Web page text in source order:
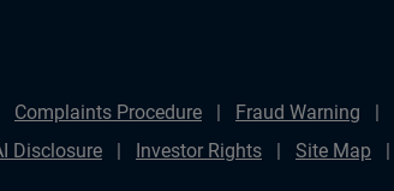
Complaints Procedure Fraud Warning
Disclosure Investor Rights Site Map